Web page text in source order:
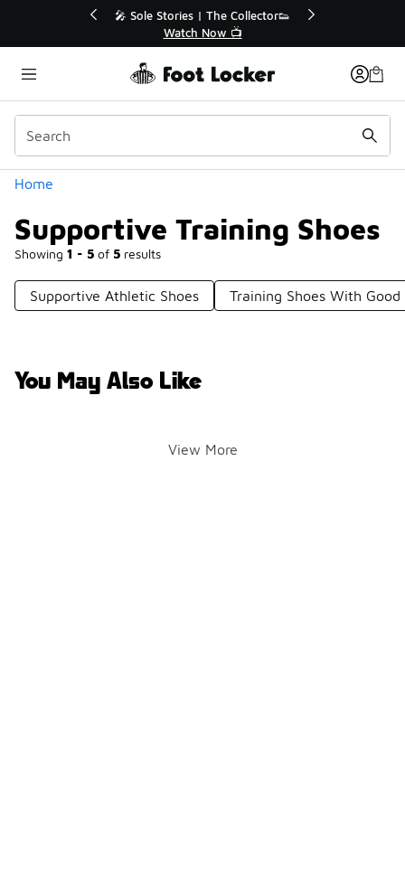
💥 Up to 40% Off Sale Extended🔥
Shop the Sale 💣
Home
Supportive Training Shoes
Showing 1 - 5 of 5 results
Categories
Supportive Athletic Shoes Training Shoes With Good
You May Also Like
View More